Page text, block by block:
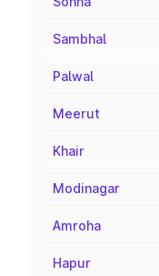
Sambhal
Palwal
Meerut
Khair
Modinagar
Amroha
Hapur